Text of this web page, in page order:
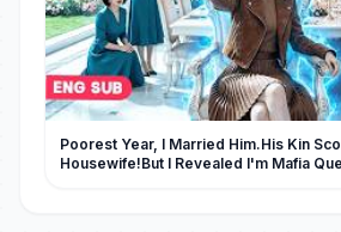
Poorest Year, I Married Him.His Kin
Housewife!But I Revealed I'm Mafia